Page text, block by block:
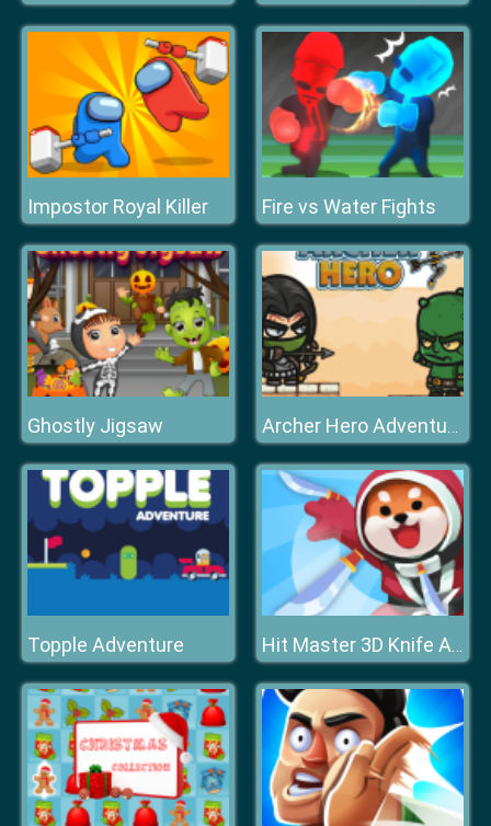
Impostor Royal Killer Fire vs Water Fights
Ghostly Jigsaw Archer Hero Adventure
Topple Adventure Hit Master 3D Knife Assassin